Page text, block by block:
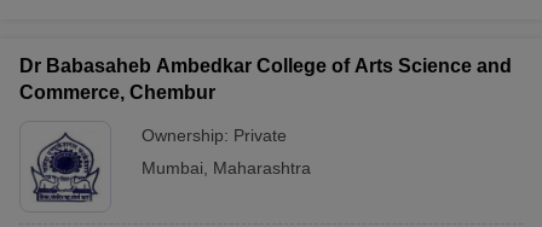
Dr Babasaheb Ambedkar College of Arts Science and
Commerce, Chembur
Ownership: Private
Mumbai
Maharashtra